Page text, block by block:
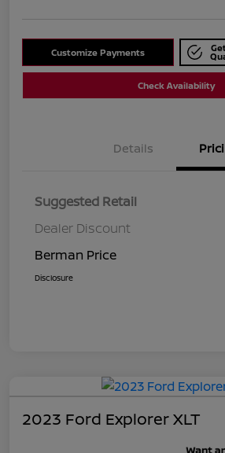
Customize Payments
Check Availability
Details
Suggested Retail
Dealer Discount
Berman Price
Disclosure
2023 Ford Explorer XLT